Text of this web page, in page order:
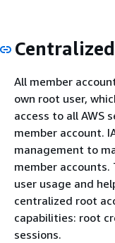
All member
own root user,
access to all AWS
member account.
management to
member
user usage and
centralized root
capabilities: root
sessions.